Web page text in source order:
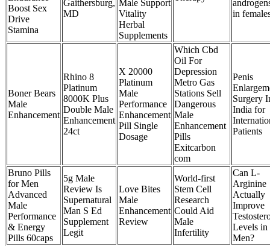
Boost Sex
Drive
Stamina
Gaithersburg,
MD
Male Support
Vitality
Herbal
Supplements
in
Boner Bears
Male
Enhancement
Rhino 8
Platinum
8000K Plus
Double Male
Enhancement
24ct
X 20000
Platinum
Male
Performance
Enhancement
Pill Single
Dosage
Which Cbd
Oil For
Depression
Metro Gas
Stations Sell
Dangerous
Male
Enhancement
Pills
Exitcarbon
com
Penis
Surgery
India for
Patients
Bruno Pills
for Men
Advanced
Male
Performance
& Energy
Pills 60caps
5g Male
Review Is
Supernatural
Man S Ed
Supplement
Legit
Love Bites
Male
Enhancement
Review
World-first
Stem Cell
Research
Could Aid
Male
Infertility
Can L-
Arginine
Actually
Improve
Levels in
Men?